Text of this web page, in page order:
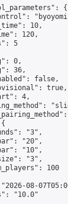
{
10,
120,
5
0,
36,
false,
true,
4,
"3",
"20",
"10",
"3",
100
08-
"10.0"